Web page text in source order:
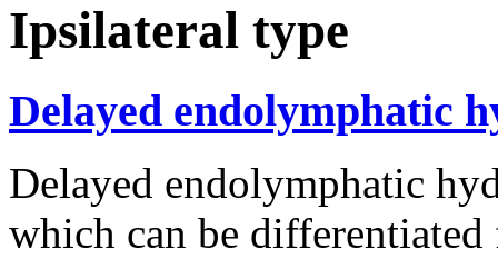
Ipsilateral type
Delayed endolymphatic
Delayed endolymphatic
which can be differentiated